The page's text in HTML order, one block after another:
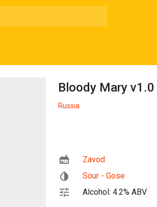
Bloody Mary v1.0
Russia
Zavod
Sour - Gose
Alcohol: 4.2% ABV